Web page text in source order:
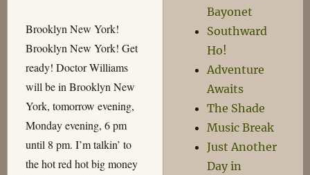
Brooklyn New York!
Brooklyn New York! Get
ready! Doctor Williams
will be in Brooklyn New
York, tomorrow evening,
Monday evening, 6 pm
until 8 pm. I’m talkin’ to
the hot red hot big money
Bayonet
Southward
Ho!
Adventure
Awaits
The Shade
Music Break
Just Another
Day in